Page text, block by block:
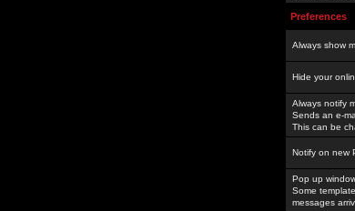
Preferences
Always show
Hide your
Always notify
Sends an e-
This can be
Notify on new
Pop up
Some
messages